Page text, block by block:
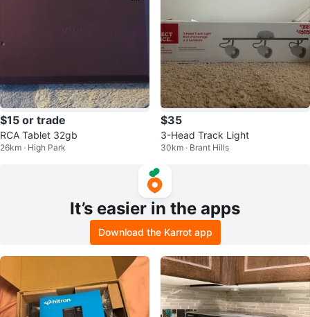
$15 or trade
RCA Tablet 32gb
26km · High Park
$35
3-Head Track Light
30km · Brant Hills
It’s easier in the apps
Download the Karrot app